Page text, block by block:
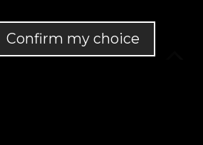
Confirm my choice